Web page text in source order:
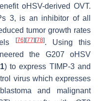
oHSV-derived OVT.
3, is an inhibitor of all
tumor growth rates
[76] [77] [78]. Using this
the G207 oHSV
) to express TIMP-3 and
virus which expresses
and malignant